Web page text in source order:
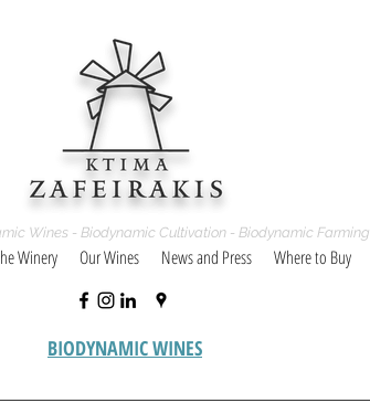
Wines - Biodynamic Cultivation - Biodynamic Farming
Winery Our Wines News and Press Where to Buy
BIODYNAMIC WINES